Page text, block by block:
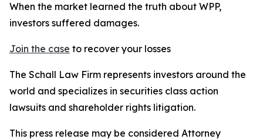
When the market learned the truth about WPP,
investors suffered damages.
Join the case to recover your losses
The Schall Law Firm represents investors around the
world and specializes in securities class action
lawsuits and shareholder rights litigation.
This press release may be considered Attorney